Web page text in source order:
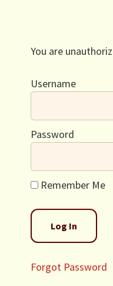
You are
Username
Password
Remember Me
Forgot Password